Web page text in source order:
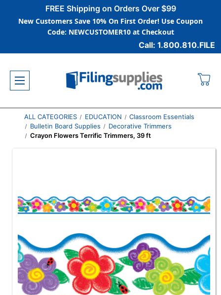
FREE Shipping on Orders Over $99
New Customers Save 10% On First Order! Use Coupon
Code: NEWCUSTOMER10 at Checkout
Call: 1.800.810.FILE
ALL CATEGORIES EDUCATION
Classroom Essentials
Bulletin Board Supplies
Decorative Trimmers
Crayon Flowers Terrific Trimmers, 39 ft